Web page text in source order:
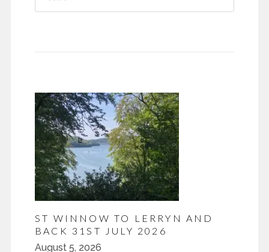
ST WINNOW TO LERRYN AND
BACK 31ST JULY 2026
August 5, 2026